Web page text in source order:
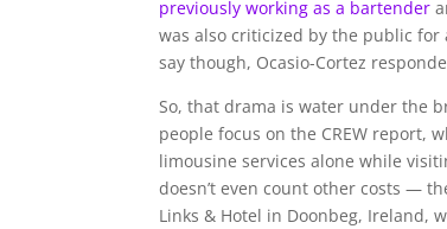
previously working as a bartender
was also criticized by the public
say though, Ocasio-Cortez
So, that drama is water under the
people focus on the CREW report,
limousine services alone while
doesn’t even count other costs —
Links & Hotel in Doonbeg, Ireland,